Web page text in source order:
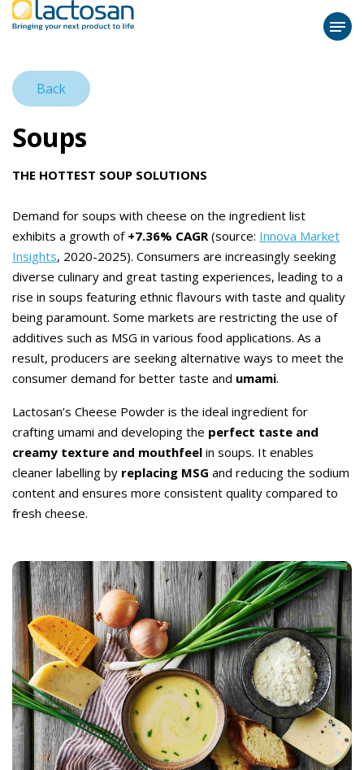
Back
Soups
THE HOTTEST SOUP SOLUTIONS
Demand for soups with cheese on the ingredient list
exhibits a growth of +7.36% CAGR(source: Innova Market
Insights, 2020-2025). Consumers are increasingly seeking
diverse culinary and great tasting experiences, leading to a
rise in soups featuring ethnic flavours with taste and quality
being paramount. Some markets are restricting the use of
additives such as MSG in various food applications. As a
result, producers are seeking alternative ways to meet the
consumer demand for better taste and umami.
Lactosan’s Cheese Powder is the ideal ingredient for
crafting umami and developing the perfect taste and
creamy texture and mouthfeel in soups. It enables
cleaner labelling by replacing MSG and reducing the sodium
content and ensures more consistent quality compared to
fresh cheese.